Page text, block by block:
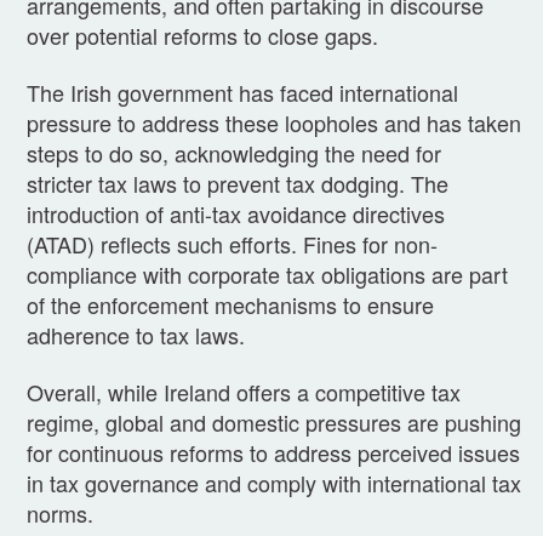
over potential reforms to close gaps.
The Irish government has faced international
pressure to address these loopholes and has taken
steps to do so, acknowledging the need for
stricter tax laws to prevent tax dodging. The
introduction of anti-tax avoidance directives
(ATAD) reflects such efforts. Fines for non-
compliance with corporate tax obligations are part
of the enforcement mechanisms to ensure
adherence to tax laws.
Overall, while Ireland offers a competitive tax
regime, global and domestic pressures are pushing
for continuous reforms to address perceived issues
in tax governance and comply with international tax
norms.